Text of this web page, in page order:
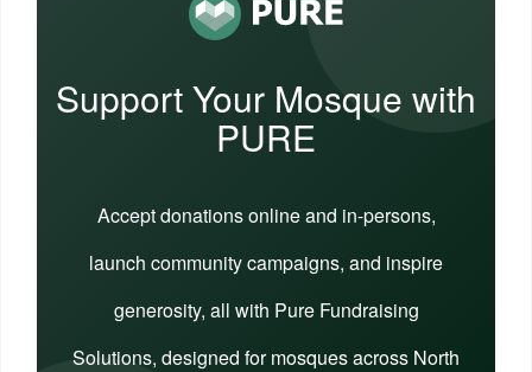
Support Your Mosque with
PURE
Accept donations online and in-persons,
launch community campaigns, and inspire
generosity, all with Pure Fundraising
Solutions, designed for mosques across North